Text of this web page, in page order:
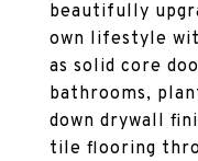
beautifully
own lifestyle
as solid core
bathrooms,
down drywall
tile flooring